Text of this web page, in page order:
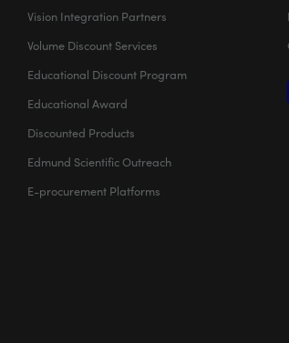
Vision Integration Partners
Volume Discount Services
Educational Discount Program
Educational Award
Discounted Products
Edmund Scientific Outreach
E-procurement Platforms